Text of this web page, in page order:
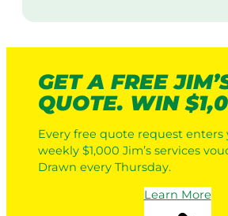
i
GET A FREE
QUOTE. WIN
Every free quote request enters
weekly $1,000 Jim’s services
Drawn every Thursday.
Learn More